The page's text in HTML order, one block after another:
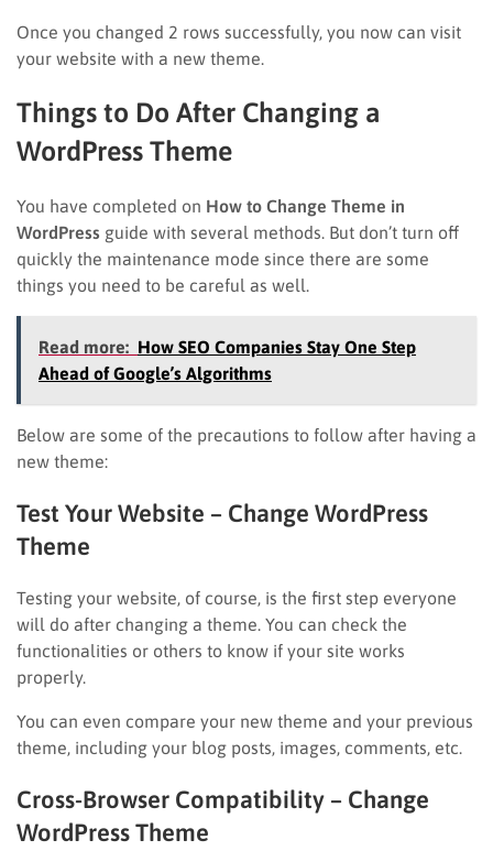
Once you changed 2 rows successfully, you now can visit
your website with a new theme.
Things to Do After Changing a
WordPress Theme
You have completed on How to Change Theme in
WordPress guide with several methods. But don’t turn off
quickly the maintenance mode since there are some
things you need to be careful as well.
Read more: How SEO Companies Stay One Step
Ahead of Google’s Algorithms
Below are some of the precautions to follow after having a
new theme:
Test Your Website – Change WordPress
Theme
Testing your website, of course, is the first step everyone
will do after changing a theme. You can check the
functionalities or others to know if your site works
properly.
You can even compare your new theme and your previous
theme, including your blog posts, images, comments, etc.
Cross-Browser Compatibility – Change
WordPress Theme